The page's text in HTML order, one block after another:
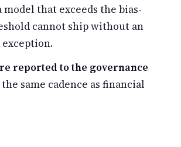
model that exceeds the bias-
cannot ship without an
exception.
reported to the governance
same cadence as financial